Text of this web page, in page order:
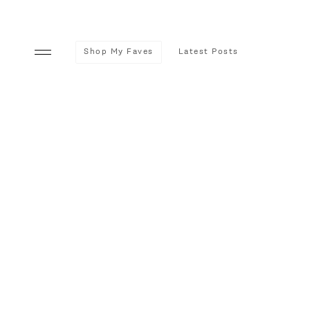
Shop My Faves Latest Posts